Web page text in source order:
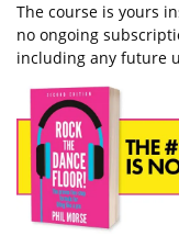
The course is yours
no ongoing
including any future